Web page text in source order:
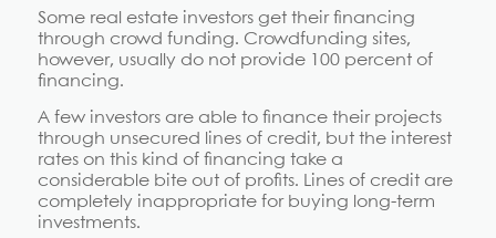
Some real estate investors get their financing
through crowd funding. Crowdfunding sites,
however, usually do not provide 100 percent of
financing.
A few investors are able to finance their projects
through unsecured lines of credit, but the interest
rates on this kind of financing take a
considerable bite out of profits. Lines of credit are
completely inappropriate for buying long-term
investments.